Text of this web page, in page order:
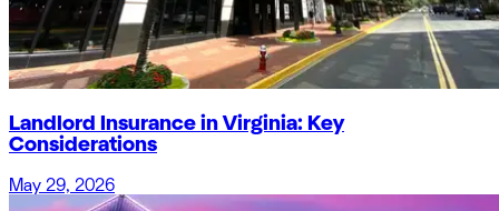
Landlord Insurance in Virginia: Key
Considerations
May 29, 2026